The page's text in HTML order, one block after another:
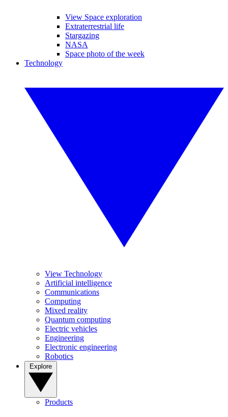
View Space exploration
Extraterrestrial life
Stargazing
NASA
Space photo of the week
Technology
View Technology
Artificial intelligence
Communications
Computing
Mixed reality
Quantum computing
Electric vehicles
Engineering
Electronic engineering
Robotics
Products